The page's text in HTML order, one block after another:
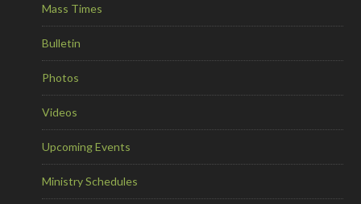
Mass Times
Bulletin
Photos
Videos
Upcoming Events
Ministry Schedules